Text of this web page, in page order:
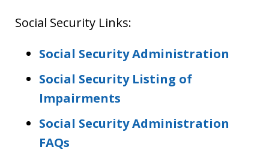
Social Security Links:
Social Security Administration
Social Security Listing of
Impairments
Social Security Administration
FAQs